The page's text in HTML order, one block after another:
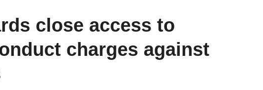
close access to
charges against